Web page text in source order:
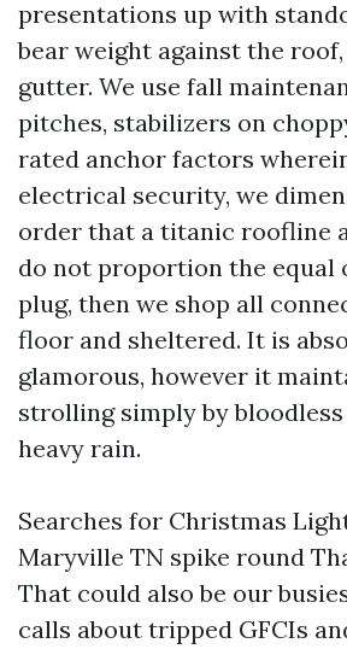
presentations up with
bear weight against the
gutter. We use fall
pitches, stabilizers on
rated anchor factors
electrical security, we
order that a titanic roofline
do not proportion the equal
plug, then we shop all
floor and sheltered. It is
glamorous, however it
strolling simply by bloodless
heavy rain.
Searches for Christmas
Maryville TN spike round
That could also be our
calls about tripped GFCIs